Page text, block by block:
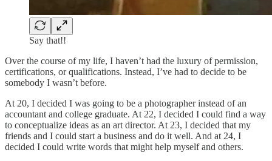
Say that!!
Over the course of my life, I haven’t had the luxury of permission,
certifications, or qualifications. Instead, I’ve had to decide to be
somebody I wasn’t before.
At 20, I decided I was going to be a photographer instead of an
accountant and college graduate. At 22, I decided I could find a way
to conceptualize ideas as an art director. At 23, I decided that my
friends and I could start a business and do it well. And at 24, I
decided I could write words that might help myself and others.